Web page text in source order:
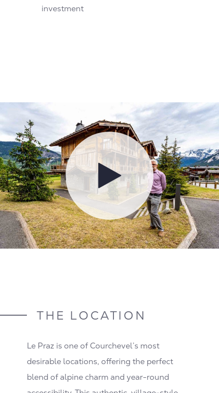
investment
THE LOCATION
Le Praz is one of Courchevel’s most
desirable locations, offering the perfect
blend of alpine charm and year-round